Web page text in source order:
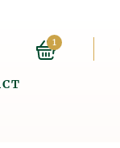
1